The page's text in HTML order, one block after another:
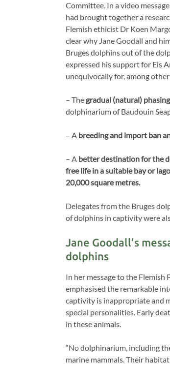
Committee. In a video
had brought together a
Flemish ethicist Dr Koen
clear why Jane Goodall and
Bruges dolphins out of the
expressed his support for Els
unequivocally for, among
– The gradual (natural)
dolphinarium of Baudouin
– A breeding and import ban
– A better destination for the
free life in a suitable bay or
20,000 square metres.
Delegates from the Bruges
of dolphins in captivity were
Jane Goodall’s
dolphins
In her message to the Flemish
emphasised the remarkable
captivity is inappropriate and
special personalities. Early
in these animals.
“No dolphinarium, including
marine mammals. Their